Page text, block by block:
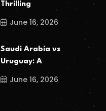
Thrilling
June 16, 2026
Saudi Arabia vs
Uruguay: A
June 16, 2026